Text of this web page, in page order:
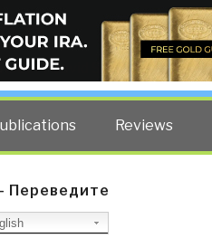
David Steele.
Reviews
Переведите